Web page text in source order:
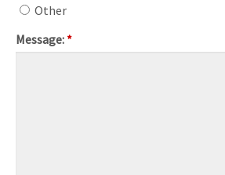
Other
Message: *